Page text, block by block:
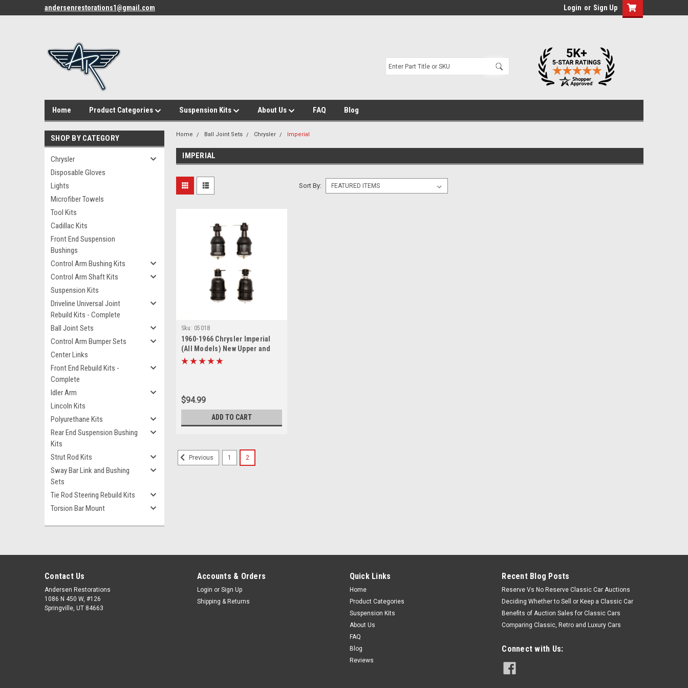
andersenrestorations1@gmail.com Login or Sign Up
Home Product Categories Suspension Kits About Us FAQ Blog
SHOP BY CATEGORY
Chrysler
Disposable Gloves
Lights
Microfiber Towels
Tool Kits
Cadillac Kits
Front End Suspension
Bushings
Control Arm Bushing Kits
Control Arm Shaft Kits
Suspension Kits
Driveline Universal Joint
Rebuild Kits - Complete
Ball Joint Sets
Control Arm Bumper Sets
Center Links
Front End Rebuild Kits -
Complete
Idler Arm
Lincoln Kits
Polyurethane Kits
Rear End Suspension Bushing
Kits
Strut Rod Kits
Sway Bar Link and Bushing
Sets
Tie Rod Steering Rebuild Kits
Torsion Bar Mount
Home Ball Joint Sets Chrysler Imperial
IMPERIAL
Sort By:
Sku: 05018
1960-1966 Chrysler Imperial
(All Models) New Upper and
Lower Ball Joint Set
$94.99
ADD TO CART
Previous 1 2
Contact Us
Andersen Restorations
1086 N 450 W, #126
Springville, UT 84663
Accounts & Orders
Login or Sign Up
Shipping & Returns
Quick Links
Home
Product Categories
Suspension Kits
About Us
FAQ
Blog
Reviews
Recent Blog Posts
Reserve Vs No Reserve Classic Car Auctions
Deciding Whether to Sell or Keep a Classic Car
Benefits of Auction Sales for Classic Cars
Comparing Classic, Retro and Luxury Cars
Connect with Us: